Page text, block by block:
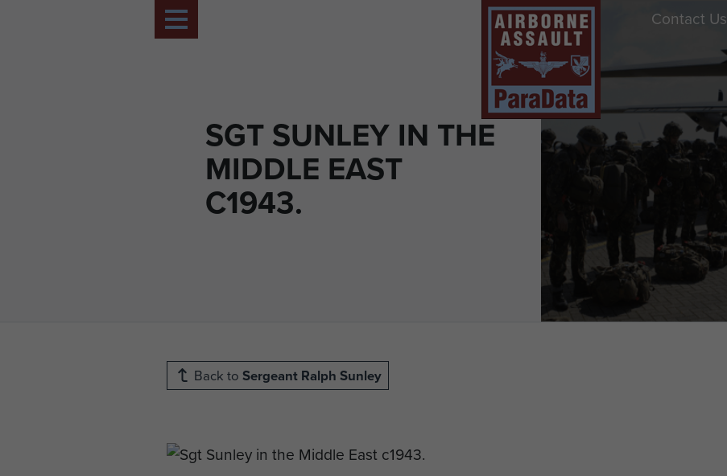
SGT SUNLEY IN THE
MIDDLE EAST
C1943.
Contact Us
Back to Sergeant Ralph Sunley